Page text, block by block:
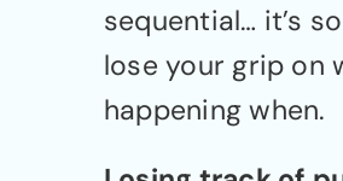
sequential… it’s
lose your grip on
happening when.